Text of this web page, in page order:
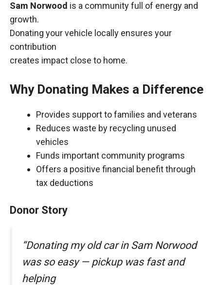
Sam Norwood is a community full of energy and
growth.
Donating your vehicle locally ensures your
contribution
creates impact close to home.
Why Donating Makes a Difference
Provides support to families and veterans
Reduces waste by recycling unused
vehicles
Funds important community programs
Offers a positive financial benefit through
tax deductions
Donor Story
“Donating my old car in Sam Norwood
was so easy — pickup was fast and
helping